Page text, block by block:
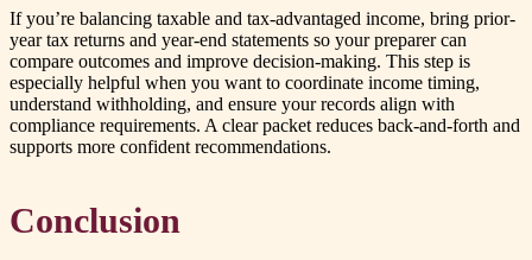
If you’re balancing taxable and tax-advantaged income, bring prior-
year tax returns and year-end statements so your preparer can
compare outcomes and improve decision-making. This step is
especially helpful when you want to coordinate income timing,
understand withholding, and ensure your records align with
compliance requirements. A clear packet reduces back-and-forth and
supports more confident recommendations.
Conclusion